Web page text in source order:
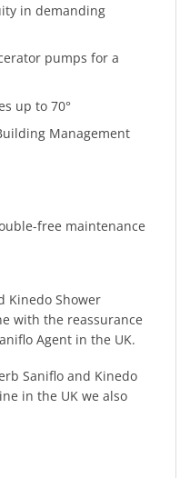
in demanding
pumps for a
up to 70°
Management
free maintenance
Kinedo Shower
with the reassurance
Agent in the UK.
Saniflo and Kinedo
in the UK we also